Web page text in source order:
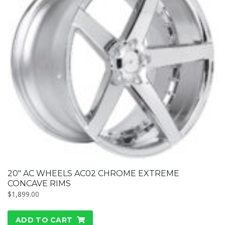
20″ AC WHEELS AC02 CHROME EXTREME
CONCAVE RIMS
$1,899.00
ADD TO CART